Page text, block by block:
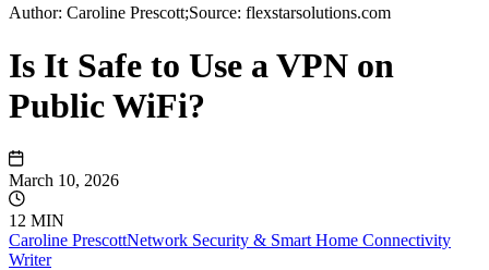
Author: Caroline Prescott;Source: flexstarsolutions.com
Is It Safe to Use a VPN on
Public WiFi?
March 10, 2026
12 MIN
Caroline PrescottNetwork Security & Smart Home Connectivity
Writer